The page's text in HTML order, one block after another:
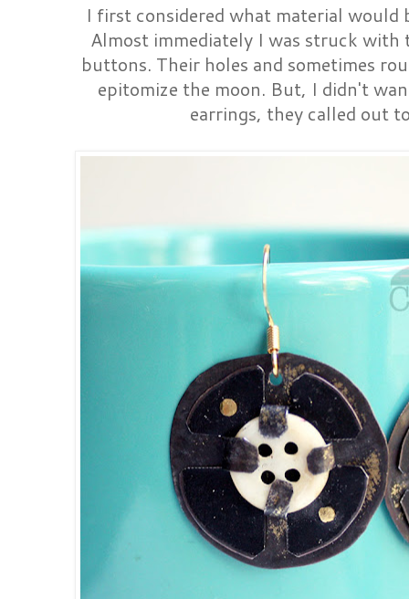
I first considered what material
Almost immediately I was struck
buttons. Their holes and sometimes
epitomize the moon. But, I didn't
earrings, they called out